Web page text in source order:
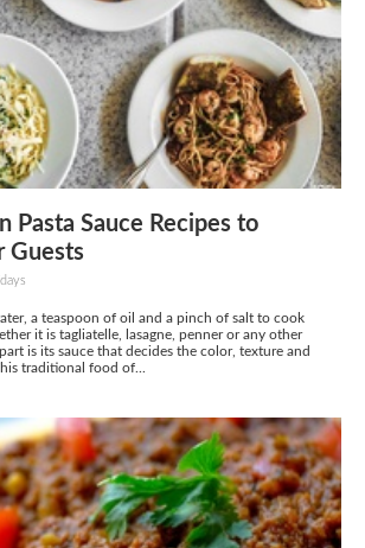
Pasta Sauce Recipes to
Guests
a teaspoon of oil and a pinch of salt to cook
it is tagliatelle, lasagne, penner or any other
is its sauce that decides the color, texture and
traditional food of...